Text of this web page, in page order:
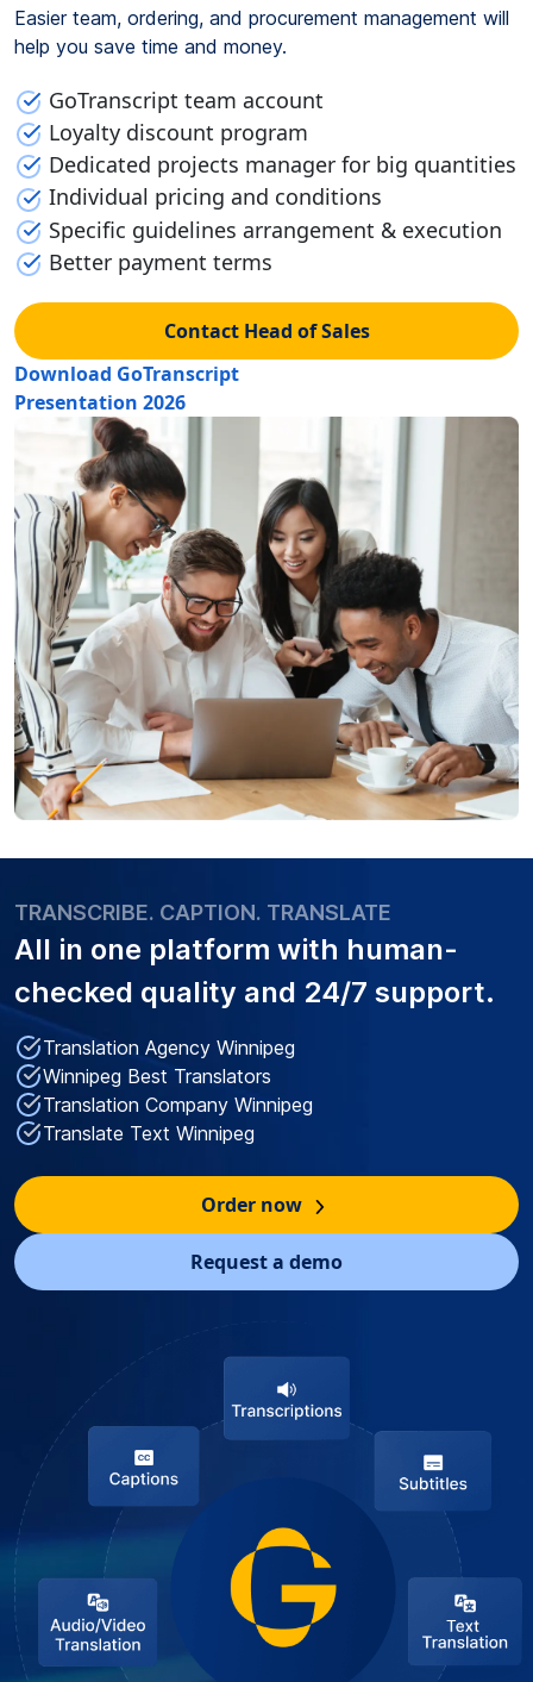
Easier team, ordering, and procurement management will
help you save time and money.
GoTranscript team account
Loyalty discount program
Dedicated projects manager for big quantities
Individual pricing and conditions
Specific guidelines arrangement & execution
Better payment terms
Contact Head of Sales
Download GoTranscript
Presentation 2026
TRANSCRIBE. CAPTION. TRANSLATE
All in one platform with human-
checked quality and 24/7 support.
Translation Agency Winnipeg
Winnipeg Best Translators
Translation Company Winnipeg
Translate Text Winnipeg
Order now
Request a demo